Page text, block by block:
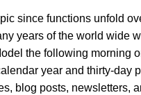
since functions unfold
years of the world wide
the following morning
year and thirty-day
blog posts, newsletters,